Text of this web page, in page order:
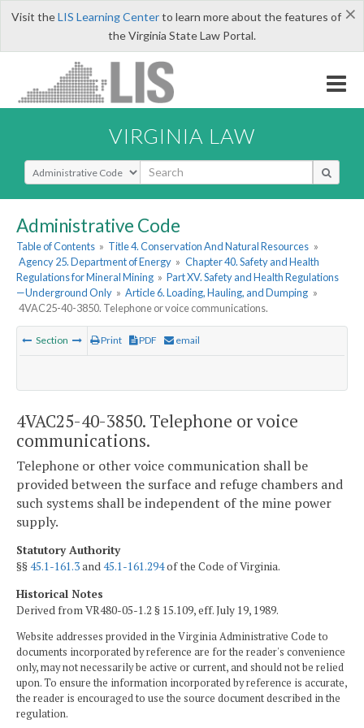
×
Visit theLIS Learning Centerto learn more about the features of
the Virginia State Law Portal.
VIRGINIA LAW
Select Search Type
Administrative Code
Table of Contents » Title 4. Conservation And Natural Resources »
Agency 25. Department of Energy » Chapter 40. Safety and Health
Regulations for Mineral Mining » Part XV. Safety and Health Regulations
—Underground Only » Article 6. Loading, Hauling, and Dumping »
4VAC25-40-3850. Telephone or voice communications.
Section Print PDF email
4VAC25-40-3850. Telephone or voice
communications.
Telephone or other voice communication shall be
provided between the surface and refuge chambers and
such systems shall be independent of the mine power
supply.
Statutory Authority
§§45.1-161.3and45.1-161.294of the Code of Virginia.
Historical Notes
Derived from VR480-05-1.2 § 15.109, eff. July 19, 1989.
Website addresses provided in the Virginia Administrative Code to
documents incorporated by reference are for the reader's convenience
only, may not necessarily be active or current, and should not be relied
upon. To ensure the information incorporated by reference is accurate,
the reader is encouraged to use the source document described in the
regulation.